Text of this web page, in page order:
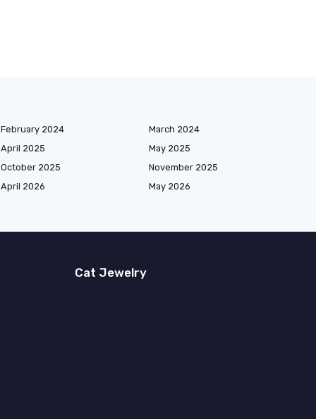
February 2024
March 2024
April 2025
May 2025
October 2025
November 2025
April 2026
May 2026
Cat Jewelry